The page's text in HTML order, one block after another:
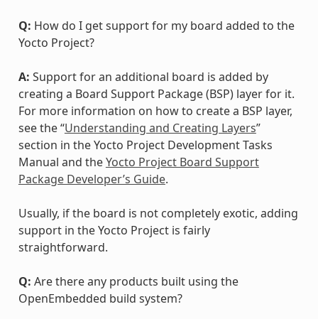
Q: How do I get support for my board added to the
Yocto Project?
A: Support for an additional board is added by
creating a Board Support Package (BSP) layer for it.
For more information on how to create a BSP layer,
see the “Understanding and Creating Layers”
section in the Yocto Project Development Tasks
Manual and theYocto Project Board Support
Package Developer’s Guide.
Usually, if the board is not completely exotic, adding
support in the Yocto Project is fairly
straightforward.
Q: Are there any products built using the
OpenEmbedded build system?